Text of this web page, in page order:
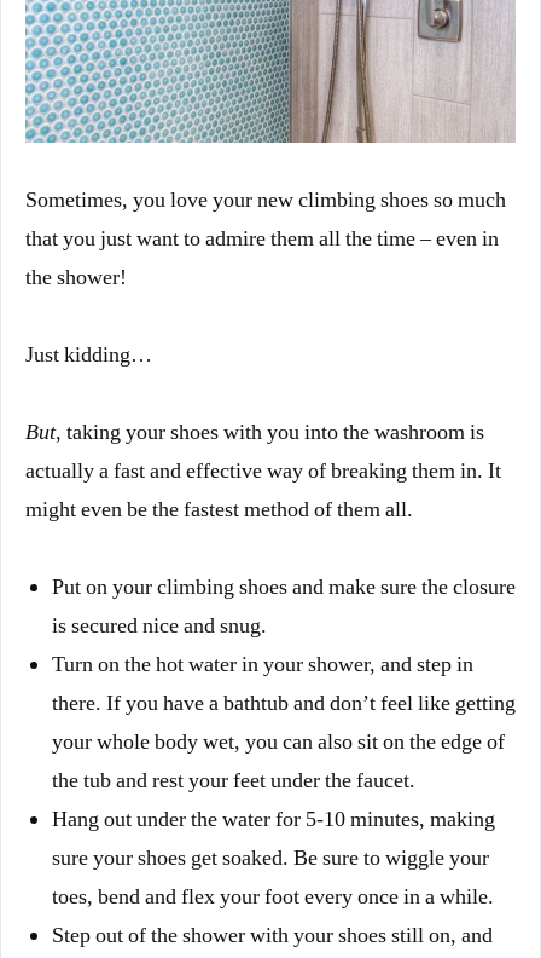
Sometimes, you love your new climbing shoes so much
that you just want to admire them all the time – even in
the shower!
Just kidding…
But, taking your shoes with you into the washroom is
actually a fast and effective way of breaking them in. It
might even be the fastest method of them all.
Put on your climbing shoes and make sure the closure
is secured nice and snug.
Turn on the hot water in your shower, and step in
there. If you have a bathtub and don’t feel like getting
your whole body wet, you can also sit on the edge of
the tub and rest your feet under the faucet.
Hang out under the water for 5-10 minutes, making
sure your shoes get soaked. Be sure to wiggle your
toes, bend and flex your foot every once in a while.
Step out of the shower with your shoes still on, and